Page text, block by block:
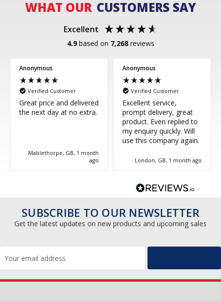
WHAT OUR CUSTOMERS SAY
Excellent
4.9 based on 7,268 reviews
Anonymous
Verified Customer
Great price and delivered
the next day at no extra.
Mablethorpe, GB, 1 month
ago
Anonymous
Verified Customer
Excellent service,
prompt delivery, great
product. Even replied to
my enquiry quickly. Will
use this company again.
London, GB, 1 month ago
SUBSCRIBE TO OUR NEWSLETTER
Get the latest updates on new products and upcoming sales
Address